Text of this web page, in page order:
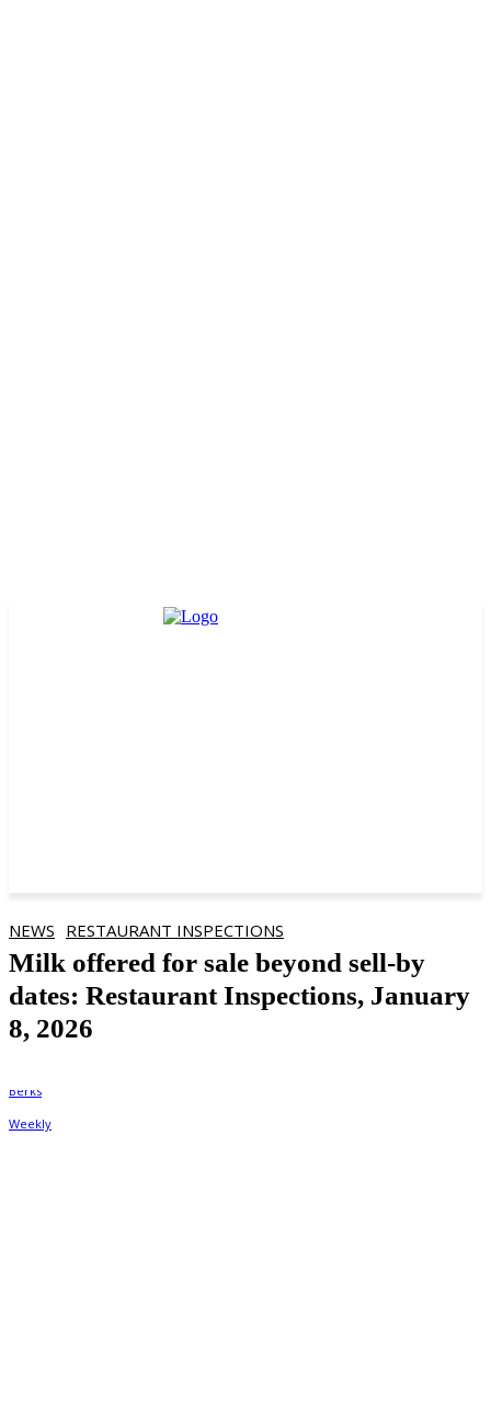
NEWS RESTAURANT INSPECTIONS
Milk offered for sale beyond sell-by
dates: Restaurant Inspections, January
8, 2026